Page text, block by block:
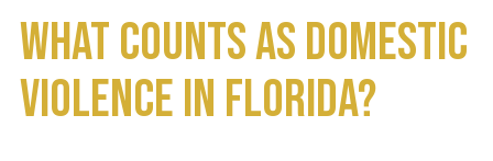
WHAT COUNTS AS DOMESTIC
VIOLENCE IN FLORIDA?